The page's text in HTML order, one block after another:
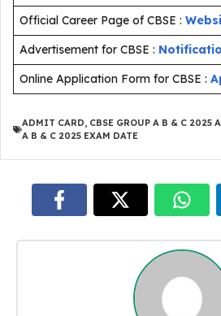
Official Career Page of CBSE :
Advertisement for CBSE :
Online Application Form for CBSE :
ADMIT CARD, CBSE GROUP A B & C 2025
A B & C 2025 EXAM DATE